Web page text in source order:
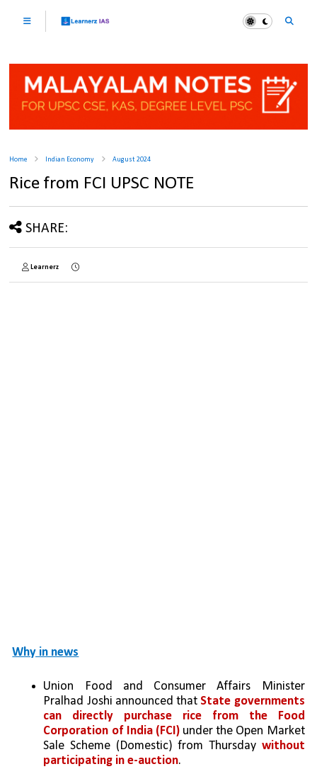
Home Indian Economy August 2024
Rice from FCI UPSC NOTE
SHARE:
Learnerz
Why in news
Union Food and Consumer Affairs Minister
Pralhad Joshi announced that State governments
can directly purchase rice from the Food
Corporation of India (FCI) under the Open Market
Sale Scheme (Domestic) from Thursday without
participating in e-auction.